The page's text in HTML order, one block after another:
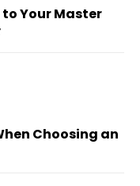
Your Master
Choosing an